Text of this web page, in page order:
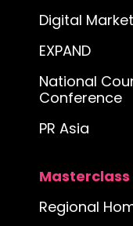
Digital
EXPAND
National
Conference
PR Asia
Masterclass
Regional